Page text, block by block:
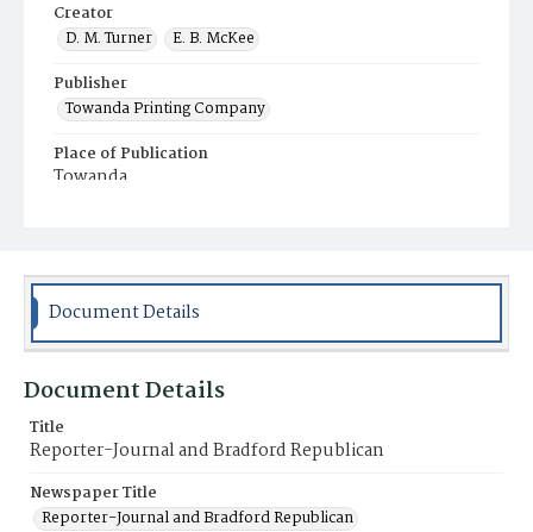
Creator
D. M. Turner
E. B. McKee
Publisher
Towanda Printing Company
Place of Publication
Towanda
Document Details
Document Details
Title
Reporter-Journal and Bradford Republican
Newspaper Title
Reporter-Journal and Bradford Republican